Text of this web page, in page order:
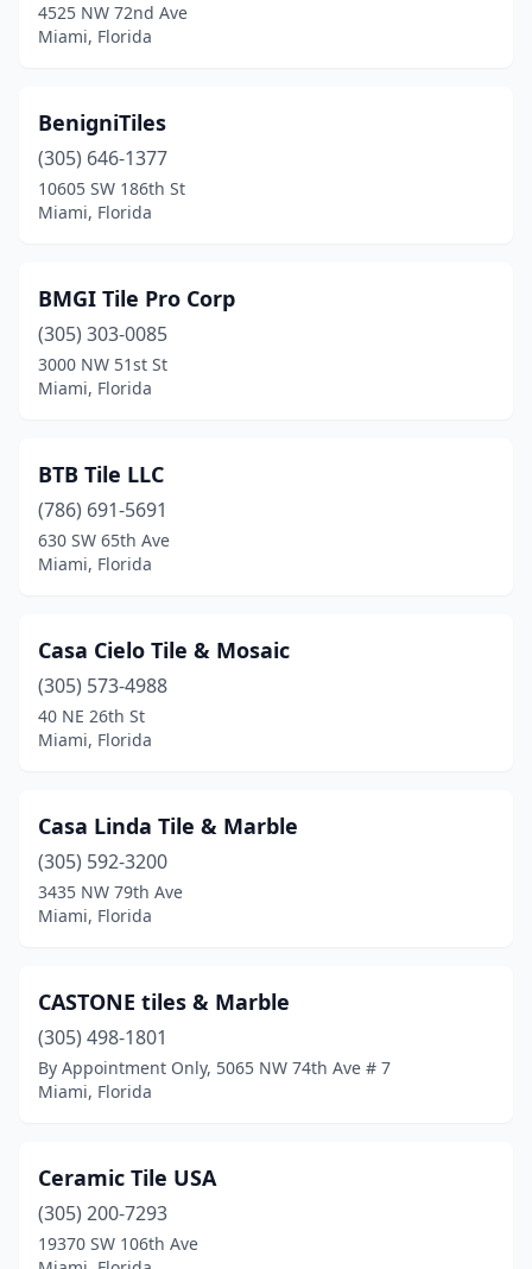
4525 NW 72nd Ave
Miami, Florida
BenigniTiles
(305) 646-1377
10605 SW 186th St
Miami, Florida
BMGI Tile Pro Corp
(305) 303-0085
3000 NW 51st St
Miami, Florida
BTB Tile LLC
(786) 691-5691
630 SW 65th Ave
Miami, Florida
Casa Cielo Tile & Mosaic
(305) 573-4988
40 NE 26th St
Miami, Florida
Casa Linda Tile & Marble
(305) 592-3200
3435 NW 79th Ave
Miami, Florida
CASTONE tiles & Marble
(305) 498-1801
By Appointment Only, 5065 NW 74th Ave # 7
Miami, Florida
Ceramic Tile USA
(305) 200-7293
19370 SW 106th Ave